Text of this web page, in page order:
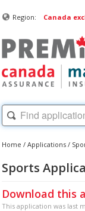
Region: Canada
Home / Applications /
Sports
Download this
This application was last